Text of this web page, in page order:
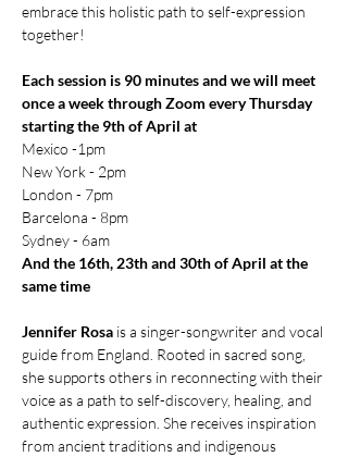
embrace this holistic path to self-expression
together!
Each session is 90 minutes and we will meet
once a week through Zoom every Thursday
starting the 9th of April at
Mexico -1pm
New York - 2pm
London - 7pm
Barcelona - 8pm
Sydney - 6am
And the 16th, 23th and 30th of April at the
same time
Jennifer Rosa is a singer-songwriter and vocal
guide from England. Rooted in sacred song,
she supports others in reconnecting with their
voice as a path to self-discovery, healing, and
authentic expression. She receives inspiration
from ancient traditions and indigenous